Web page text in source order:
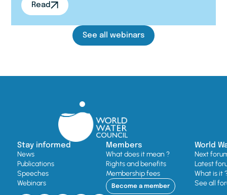
Read
See all webinars
Stay informed
News
Publications
Speeches
Webinars
Members
What does it mean ?
Rights and benefits
Membership fees
Become a member
World
Next
Latest
What is it
See all